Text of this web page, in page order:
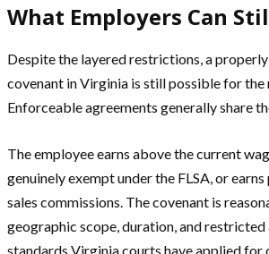
What Employers Can
Despite the layered restrictions, a
covenant in Virginia is still possible for the
Enforceable agreements generally share
The employee earns above the current
genuinely exempt under the FLSA, or
sales commissions. The covenant is
geographic scope, duration, and
standards Virginia courts have applied for